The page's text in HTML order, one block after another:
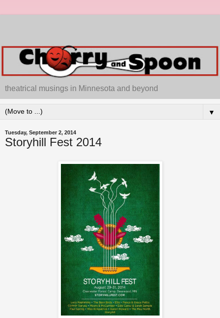
theatrical musings in Minnesota and beyond
▼
Tuesday, September 2, 2014
Storyhill Fest 2014